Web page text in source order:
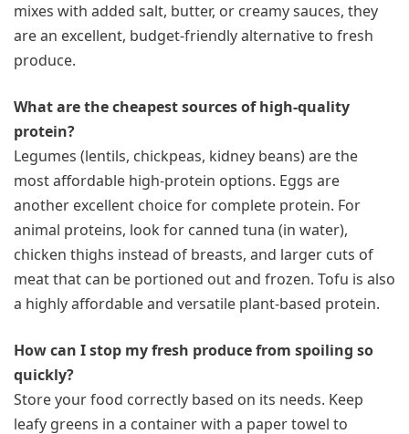
mixes with added salt, butter, or creamy sauces, they
are an excellent, budget-friendly alternative to fresh
produce.
What are the cheapest sources of high-quality
protein?
Legumes (lentils, chickpeas, kidney beans) are the
most affordable high-protein options. Eggs are
another excellent choice for complete protein. For
animal proteins, look for canned tuna (in water),
chicken thighs instead of breasts, and larger cuts of
meat that can be portioned out and frozen. Tofu is also
a highly affordable and versatile plant-based protein.
How can I stop my fresh produce from spoiling so
quickly?
Store your food correctly based on its needs. Keep
leafy greens in a container with a paper towel to